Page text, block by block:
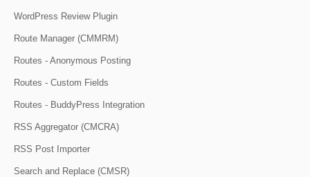
WordPress Review Plugin
Route Manager (CMMRM)
Routes - Anonymous Posting
Routes - Custom Fields
Routes - BuddyPress Integration
RSS Aggregator (CMCRA)
RSS Post Importer
Search and Replace (CMSR)